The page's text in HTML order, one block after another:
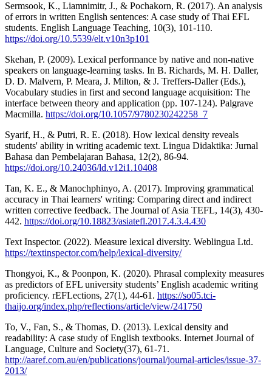
Sermsook, K., Liamnimitr, J., & Pochakorn, R. (2017). An analysis
of errors in written English sentences: A case study of Thai EFL
students. English Language Teaching, 10(3), 101-110.
https://doi.org/10.5539/elt.v10n3p101
Skehan, P. (2009). Lexical performance by native and non-native
speakers on language-learning tasks. In B. Richards, M. H. Daller,
D. D. Malvern, P. Meara, J. Milton, & J. Treffers-Daller (Eds.),
Vocabulary studies in first and second language acquisition: The
interface between theory and application (pp. 107-124). Palgrave
Macmilla. https://doi.org/10.1057/9780230242258_7
Syarif, H., & Putri, R. E. (2018). How lexical density reveals
students' ability in writing academic text. Lingua Didaktika: Jurnal
Bahasa dan Pembelajaran Bahasa, 12(2), 86-94.
https://doi.org/10.24036/ld.v12i1.10408
Tan, K. E., & Manochphinyo, A. (2017). Improving grammatical
accuracy in Thai learners' writing: Comparing direct and indirect
written corrective feedback. The Journal of Asia TEFL, 14(3), 430-
442. https://doi.org/10.18823/asiatefl.2017.4.3.4.430
Text Inspector. (2022). Measure lexical diversity. Weblingua Ltd.
https://textinspector.com/help/lexical-diversity/
Thongyoi, K., & Poonpon, K. (2020). Phrasal complexity measures
as predictors of EFL university students’ English academic writing
proficiency. rEFLections, 27(1), 44-61. https://so05.tci-
thaijo.org/index.php/reflections/article/view/241750
To, V., Fan, S., & Thomas, D. (2013). Lexical density and
readability: A case study of English textbooks. Internet Journal of
Language, Culture and Society(37), 61-71.
http://aaref.com.au/en/publications/journal/journal-articles/issue-37-
2013/